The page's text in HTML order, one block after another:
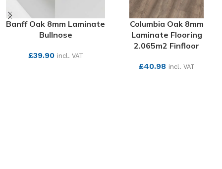
Banff Oak 8mm Laminate
Bullnose
£39.90 incl. VAT
Columbia Oak 8mm
Laminate Flooring
2.065m2 Finfloor
£40.98 incl. VAT